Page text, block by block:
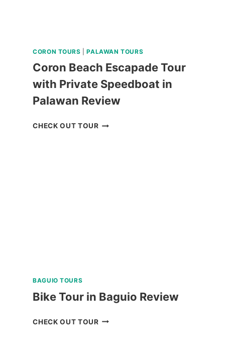
CORON TOURS |PALAWAN TOURS
Coron Beach Escapade Tour
with Private Speedboat in
Palawan Review
CHECK OUT TOURCORON
BAGUIO TOURS
Bike Tour in Baguio Review
CHECK OUT TOURBIKE